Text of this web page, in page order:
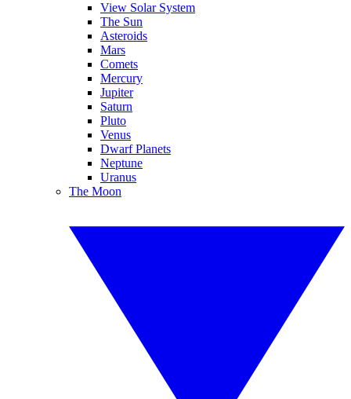
View Solar System
The Sun
Asteroids
Mars
Comets
Mercury
Jupiter
Saturn
Pluto
Venus
Dwarf Planets
Neptune
Uranus
The Moon